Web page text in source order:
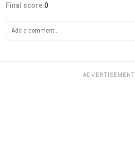
Final score:0
ADVERTISEMENT